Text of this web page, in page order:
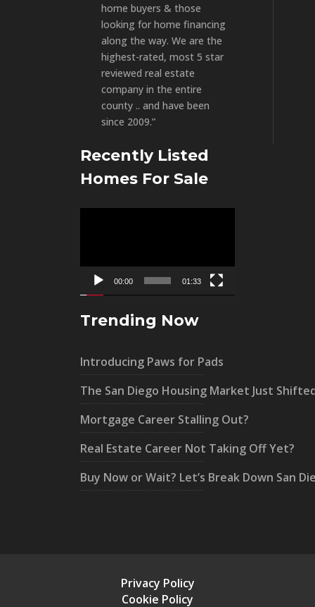
home buyers & those
looking for home financing
along the way. We are the
highest-rated, most 5 star
reviewed real estate
company in the entire
county .. and have been
since 2009.”
Recently Listed
Homes For Sale
00:00 01:33
Trending Now
Introducing Paws for Pads
The San Diego Housing Market Just
Mortgage Career Stalling Out?
Real Estate Career Not Taking Off Yet?
Buy Now or Wait? Let’s Break Down San
Privacy Policy
Cookie Policy